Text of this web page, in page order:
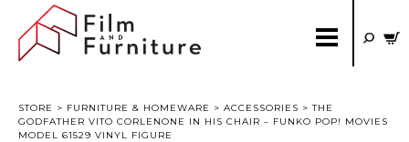
STORE > FURNITURE & HOMEWARE > ACCESSORIES > THE
GODFATHER VITO CORLENONE IN HIS CHAIR – FUNKO POP! MOVIES
MODEL 61529 VINYL FIGURE